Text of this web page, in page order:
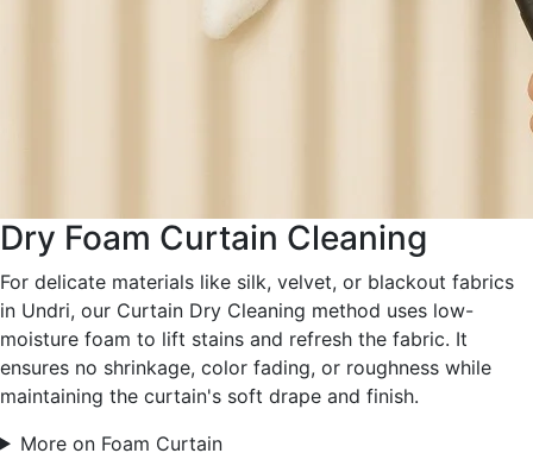
Dry Foam Curtain Cleaning
For delicate materials like silk, velvet, or blackout fabrics
in Undri, our Curtain Dry Cleaning method uses low-
moisture foam to lift stains and refresh the fabric. It
ensures no shrinkage, color fading, or roughness while
maintaining the curtain's soft drape and finish.
More on Foam Curtain